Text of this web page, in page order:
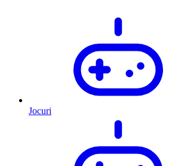
Jocuri